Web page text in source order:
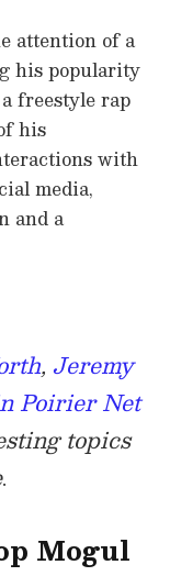
attention of a
his popularity
freestyle rap
his
with
media,
and a
, Jeremy
Poirier Net
topics
.
Mogul